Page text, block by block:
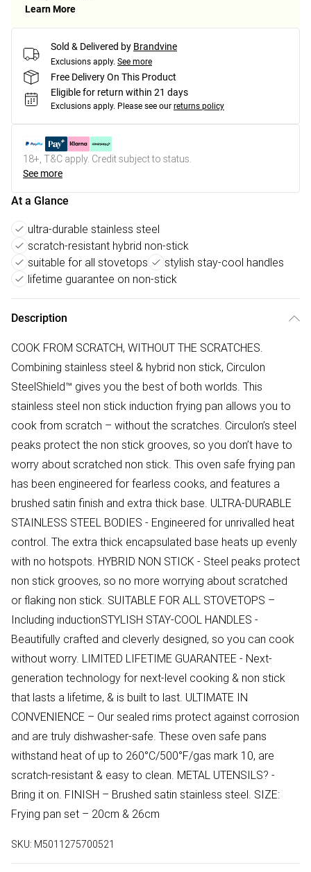
Learn More
Sold & Delivered by Brandvine
Exclusions apply. See more
Free Delivery On This Product
Eligible for return within 21 days
Exclusions apply. Please see our returns policy
18+, T&C apply. Credit subject to status.
See more
At a Glance
ultra-durable stainless steel
scratch-resistant hybrid non-stick
suitable for all stovetops
stylish stay-cool handles
lifetime guarantee on non-stick
Description
COOK FROM SCRATCH, WITHOUT THE SCRATCHES.
Combining stainless steel & hybrid non stick, Circulon
SteelShield™ gives you the best of both worlds. This
stainless steel non stick induction frying pan allows you to
cook from scratch – without the scratches. Circulon’s steel
peaks protect the non stick grooves, so you don’t have to
worry about scratched non stick. This oven safe frying pan
has been engineered for fearless cooks, and features a
brushed satin finish and extra thick base. ULTRA-DURABLE
STAINLESS STEEL BODIES - Engineered for unrivalled heat
control. The extra thick encapsulated base heats up evenly
with no hotspots. HYBRID NON STICK - Steel peaks protect
non stick grooves, so no more worrying about scratched
or flaking non stick. SUITABLE FOR ALL STOVETOPS –
Including inductionSTYLISH STAY-COOL HANDLES -
Beautifully crafted and cleverly designed, so you can cook
without worry. LIMITED LIFETIME GUARANTEE - Next-
generation technology for next-level cooking & non stick
that lasts a lifetime, & is built to last. ULTIMATE IN
CONVENIENCE – Our sealed rims protect against corrosion
and are truly dishwasher-safe. These oven safe pans
withstand heat of up to 260°C/500°F/gas mark 10, are
scratch-resistant & easy to clean. METAL UTENSILS? -
Bring it on. FINISH – Brushed satin stainless steel. SIZE:
Frying pan set – 20cm & 26cm
SKU: M5011275700521